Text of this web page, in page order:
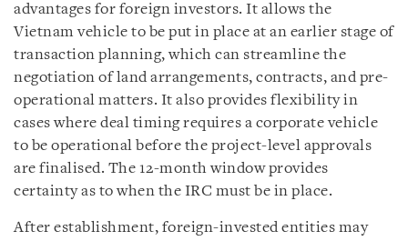
advantages for foreign investors. It allows the
Vietnam vehicle to be put in place at an earlier stage of
transaction planning, which can streamline the
negotiation of land arrangements, contracts, and pre-
operational matters. It also provides flexibility in
cases where deal timing requires a corporate vehicle
to be operational before the project-level approvals
are finalised. The 12-month window provides
certainty as to when the IRC must be in place.
After establishment, foreign-invested entities may